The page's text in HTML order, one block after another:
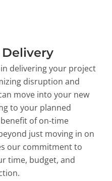
delivering your project
disruption and
move into your new
to your planned
of on-time
just moving in on
our commitment to
time, budget, and